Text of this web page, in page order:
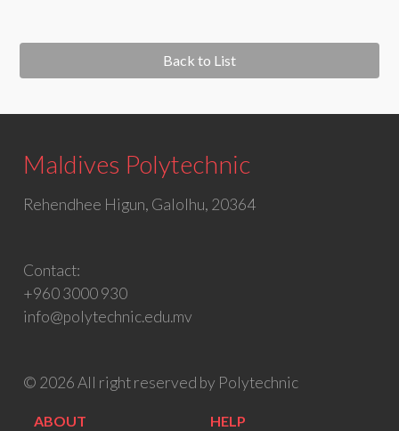
Back to List
Maldives Polytechnic
Rehendhee Higun, Galolhu, 20364
Contact:
+960 3000 930
info@polytechnic.edu.mv
© 2026 All right reserved by Polytechnic
ABOUT HELP